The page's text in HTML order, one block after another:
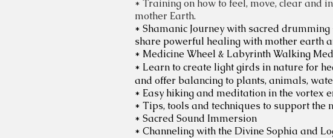
* Training on how to feel, move, clear and
mother Earth.
* Shamanic Journey with sacred
share powerful healing with mother earth
* Medicine Wheel & Labyrinth Walking
* Learn to create light girds in nature for
and offer balancing to plants, animals,
* Easy hiking and meditation in the vortex
* Tips, tools and techniques to support the
* Sacred Sound Immersion
* Channeling with the Divine Sophia and